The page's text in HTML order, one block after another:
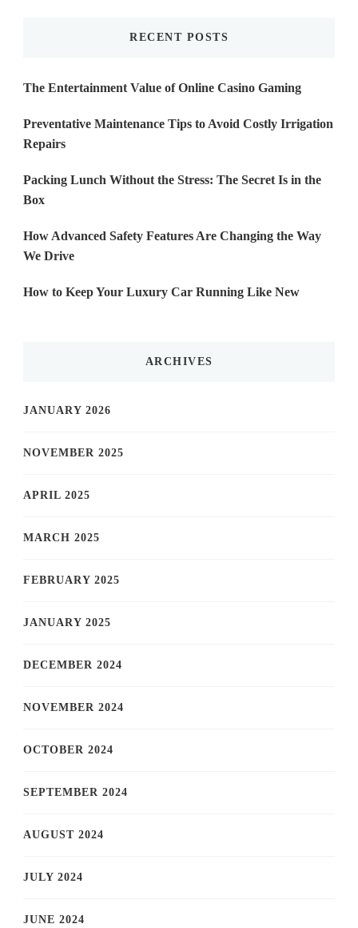
RECENT POSTS
The Entertainment Value of Online Casino Gaming
Preventative Maintenance Tips to Avoid Costly Irrigation
Repairs
Packing Lunch Without the Stress: The Secret Is in the
Box
How Advanced Safety Features Are Changing the Way
We Drive
How to Keep Your Luxury Car Running Like New
ARCHIVES
JANUARY 2026
NOVEMBER 2025
APRIL 2025
MARCH 2025
FEBRUARY 2025
JANUARY 2025
DECEMBER 2024
NOVEMBER 2024
OCTOBER 2024
SEPTEMBER 2024
AUGUST 2024
JULY 2024
JUNE 2024